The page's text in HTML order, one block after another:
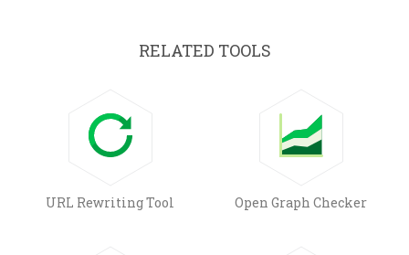
RELATED TOOLS
URL Rewriting Tool Open Graph Checker